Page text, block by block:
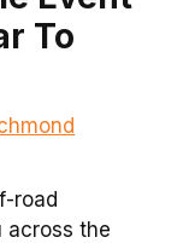
To
road
across the